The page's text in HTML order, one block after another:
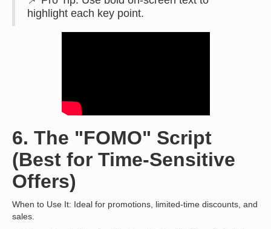
highlight each key point.
6. The "FOMO" Script
(Best for Time-Sensitive
Offers)
When to Use It: Ideal for promotions, limited-time discounts, and
sales.